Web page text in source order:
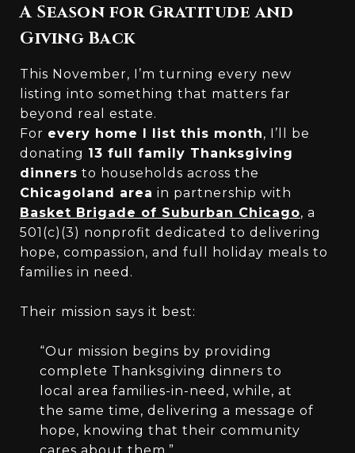
A Season for Gratitude and
Giving Back
This November, I’m turning every new
listing into something that matters far
beyond real estate.
For every home I list this month, I’ll be
donating 13 full family Thanksgiving
dinners to households across the
Chicagoland area in partnership with
Basket Brigade of Suburban Chicago, a
501(c)(3) nonprofit dedicated to delivering
hope, compassion, and full holiday meals to
families in need.
Their mission says it best:
“Our mission begins by providing
complete Thanksgiving dinners to
local area families-in-need, while, at
the same time, delivering a message of
hope, knowing that their community